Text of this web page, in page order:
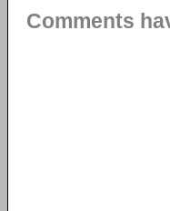
Comments